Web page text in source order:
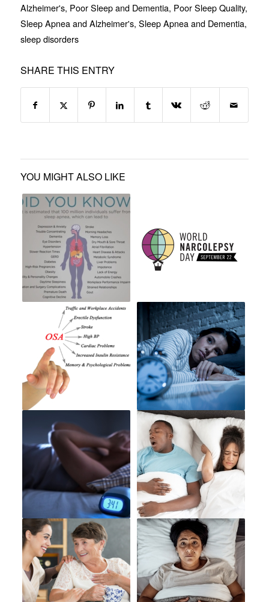
Alzheimer's, Poor Sleep and Dementia, Poor Sleep Quality,
Sleep Apnea and Alzheimer's, Sleep Apnea and Dementia,
sleep disorders
SHARE THIS ENTRY
YOU MIGHT ALSO LIKE